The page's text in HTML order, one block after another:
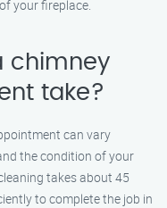
your fireplace.
chimney
take?
can vary
the condition of your
takes about 45
to complete the job in